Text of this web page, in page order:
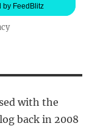
by FeedBlitz
with the
back in 2008